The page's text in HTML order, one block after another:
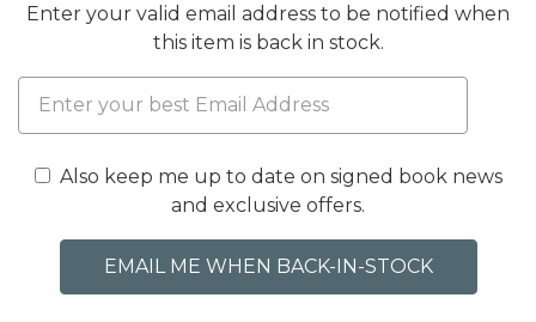
Enter your valid email address to be notified when
this item is back in stock.
Also keep me up to date on signed book news
and exclusive offers.